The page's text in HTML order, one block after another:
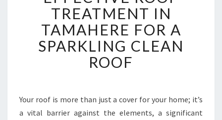
F
E
C
T
I
V
O
F
TREATMENT IN
TAMAHERE FOR A
SPARKLING CLEAN
ROOF
Your roof is more than just a cover for your home; it’s
a vital barrier against the elements, a significant